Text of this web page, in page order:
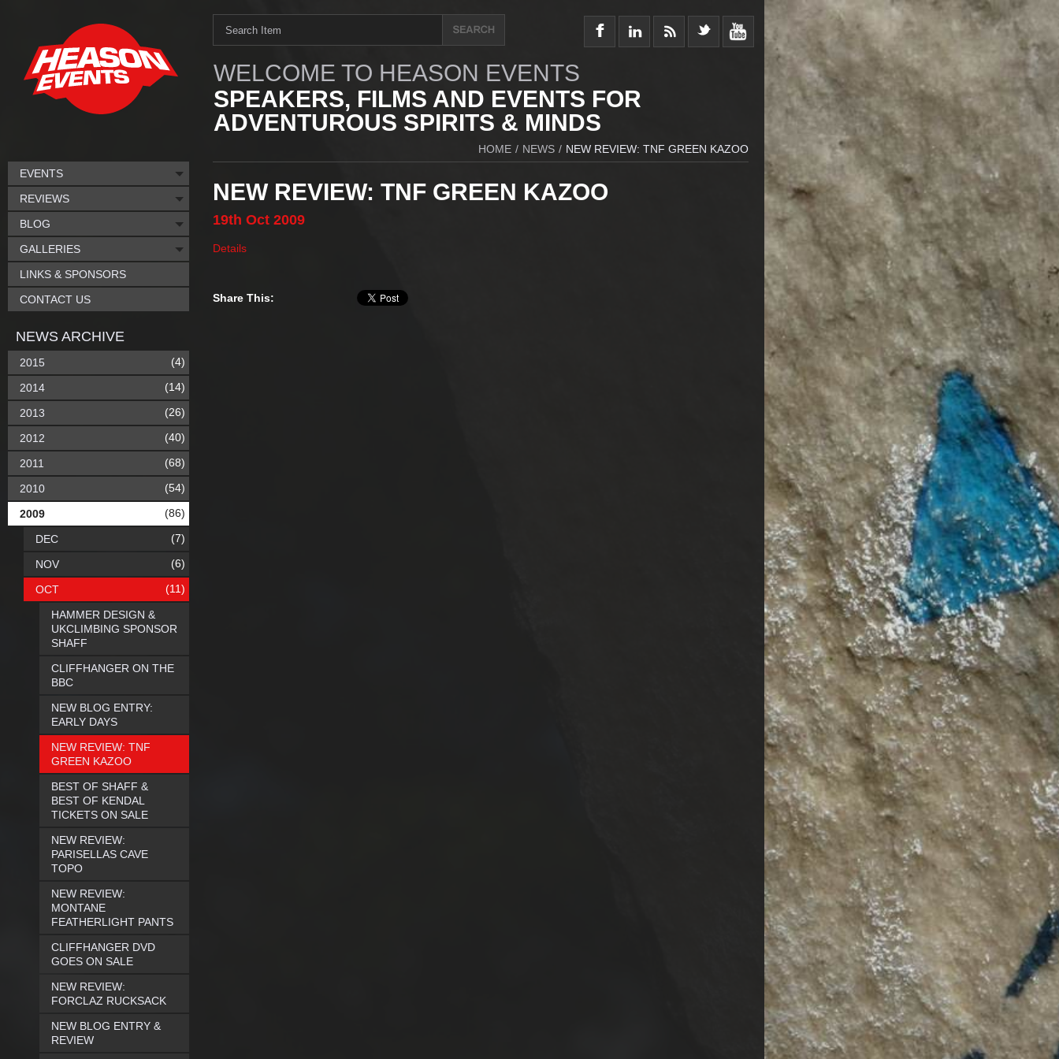
WELCOME TO HEASON EVENTS
SPEAKERS, FILMS AND EVENTS FOR
ADVENTUROUS SPIRITS & MINDS
HOME / NEWS / NEW REVIEW: TNF GREEN KAZOO
NEW REVIEW: TNF GREEN KAZOO
19th Oct 2009
Details
Share This:
EVENTS
REVIEWS
BLOG
GALLERIES
LINKS & SPONSORS
CONTACT US
NEWS ARCHIVE
2015 (4)
2014 (14)
2013 (26)
2012 (40)
2011 (68)
2010 (54)
2009 (86)
DEC (7)
NOV (6)
OCT (11)
HAMMER DESIGN &
UKCLIMBING SPONSOR
SHAFF
CLIFFHANGER ON THE
BBC
NEW BLOG ENTRY:
EARLY DAYS
NEW REVIEW: TNF
GREEN KAZOO
BEST OF SHAFF &
BEST OF KENDAL
TICKETS ON SALE
NEW REVIEW:
PARISELLAS CAVE
TOPO
NEW REVIEW:
MONTANE
FEATHERLIGHT PANTS
CLIFFHANGER DVD
GOES ON SALE
NEW REVIEW:
FORCLAZ RUCKSACK
NEW BLOG ENTRY &
REVIEW